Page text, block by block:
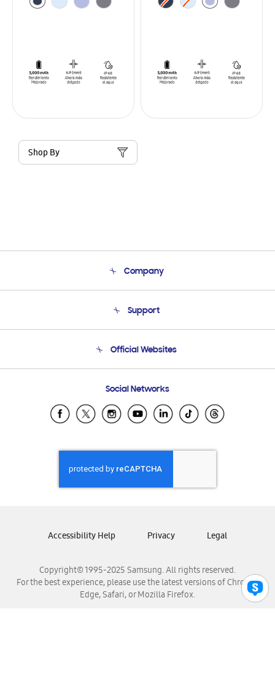
Shop By
Company
Product Support
Support
Email Support
Official Websites
Samsung Ecuador
Samsung El Salvador
Samsung Honduras
Samsung Nicaragua
Samsung Panamá
Samsung Venezuela
Social Networks
Copyright© 1995-2025 Samsung. All rights reserved.
For the best experience, please use the latest versions of Chrome,
Edge, Safari, or Mozilla Firefox.
Accessibility Help Privacy Legal